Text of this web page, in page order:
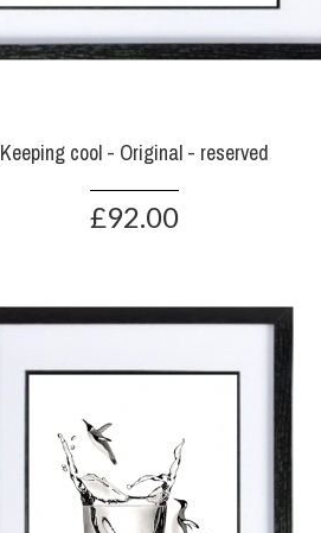
Keeping cool - Original - reserved
£92.00